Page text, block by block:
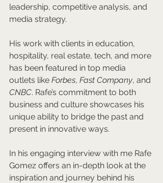
leadership, competitive analysis, and
media strategy.
His work with clients in education,
hospitality, real estate, tech, and more
has been featured in top media
outlets like Forbes, Fast Company, and
CNBC. Rafe’s commitment to both
business and culture showcases his
unique ability to bridge the past and
present in innovative ways.
In his engaging interview with me Rafe
Gomez offers an in-depth look at the
inspiration and journey behind his